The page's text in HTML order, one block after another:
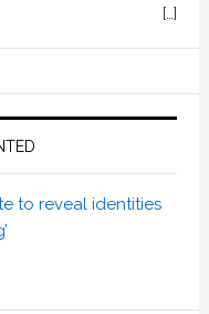
[…]
to reveal identities